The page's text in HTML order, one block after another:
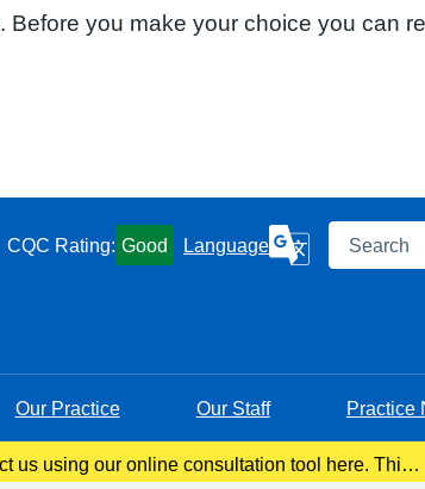
you make your choice you can
CQC Rating: Good Language Search
Our Practice Our Staff Practice
us using our online consultation tool here. This